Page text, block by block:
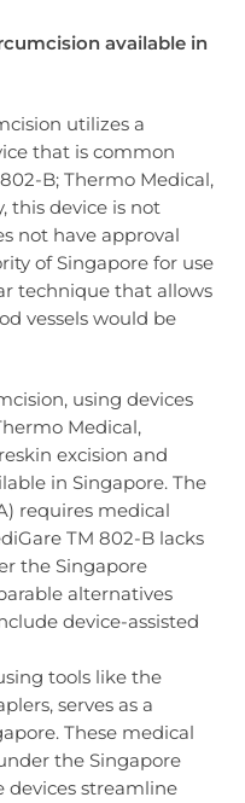
available in
utilizes a
that is common
B; Thermo Medical,
this device is not
not have approval
of Singapore for use
technique that allows
vessels would be
using devices
Medical,
excision and
in Singapore. The
requires medical
TM 802-B lacks
the Singapore
alternatives
device-assisted
tools like the
serves as a
These medical
the Singapore
devices streamline